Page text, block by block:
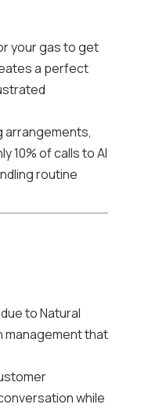
your gas to get
a perfect
arrangements,
10% of calls to AI
routine
to Natural
management that
while